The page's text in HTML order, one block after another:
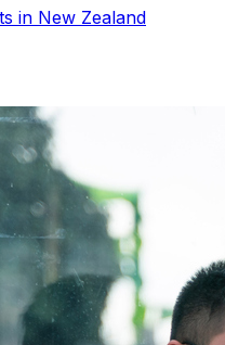
in New Zealand